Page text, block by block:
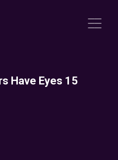
Have Eyes 15